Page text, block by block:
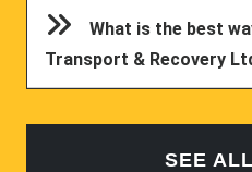
What is the best
Transport & Recovery
SEE